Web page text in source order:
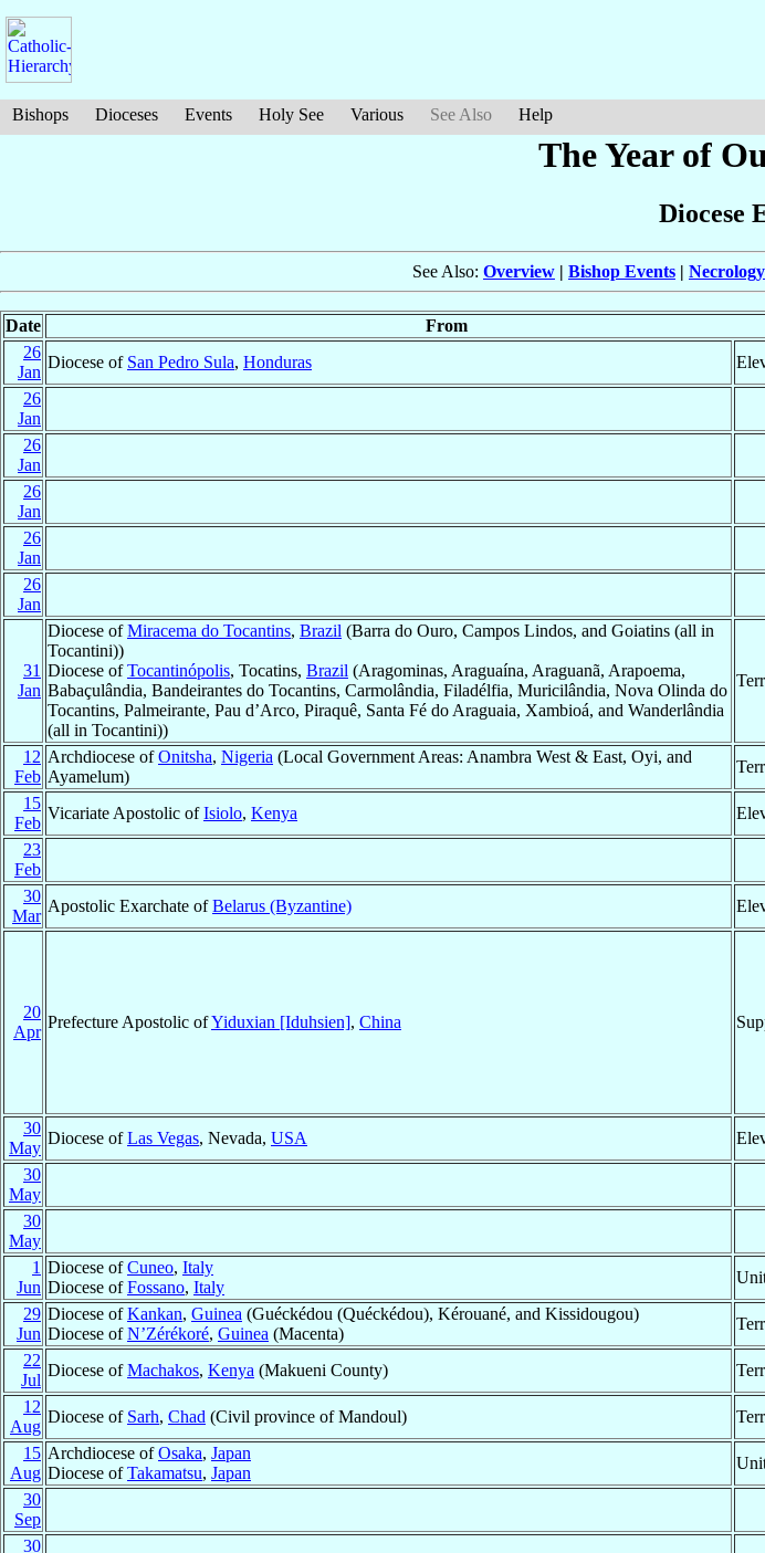
Bishops Dioceses Events Holy See Various See Also Help
The Year of
Diocese
See Also: Overview | Bishop Events | Necrology
Date From
26
Jan
Diocese of San Pedro Sula, Honduras
26
Jan
26
Jan
26
Jan
26
Jan
26
Jan
31
Jan
Diocese ofMiracema do Tocantins, Brazil (Barra do Ouro, Campos Lindos, and Goiatins (all in
Tocantini))
Diocese ofTocantinópolis, Tocatins, Brazil (Aragominas, Araguaína, Araguanã, Arapoema,
Babaçulândia, Bandeirantes do Tocantins, Carmolândia, Filadélfia, Muricilândia, Nova Olinda do
Tocantins, Palmeirante, Pau d’Arco, Piraquê, Santa Fé do Araguaia, Xambioá, and Wanderlândia
(all in Tocantini))
12
Feb
Archdiocese ofOnitsha, Nigeria (Local Government Areas: Anambra West & East, Oyi, and
Ayamelum)
15
Feb
Vicariate Apostolic ofIsiolo, Kenya
23
Feb
30
Mar
Apostolic Exarchate ofBelarus (Byzantine)
20
Apr
Prefecture Apostolic ofYiduxian [Iduhsien], China
30
May
Diocese ofLas Vegas, Nevada, USA
30
May
30
May
1
Jun
Diocese ofCuneo, Italy
Diocese ofFossano, Italy
29
Jun
Diocese ofKankan, Guinea (Guéckédou (Quéckédou), Kérouané, and Kissidougou)
Diocese ofN’Zérékoré, Guinea (Macenta)
22
Jul
Diocese ofMachakos, Kenya (Makueni County)
12
Aug
Diocese of Sarh, Chad (Civil province of Mandoul)
15
Aug
Archdiocese ofOsaka, Japan
Diocese ofTakamatsu, Japan
30
Sep
30